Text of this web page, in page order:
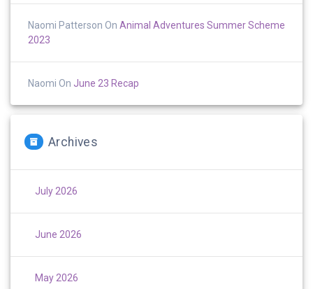
Naomi Patterson On Animal Adventures Summer Scheme
2023
Naomi On June 23 Recap
Archives
July 2026
June 2026
May 2026